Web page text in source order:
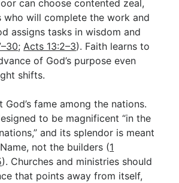
can choose contented zeal,
who will complete the work and
assigns tasks in wisdom and
; Acts 13:2–3). Faith learns to
of God’s purpose even
shifts.
God’s fame among the nations.
to be magnificent “in the
and its splendor is meant
not the builders (1
). Churches and ministries should
that points away from itself,